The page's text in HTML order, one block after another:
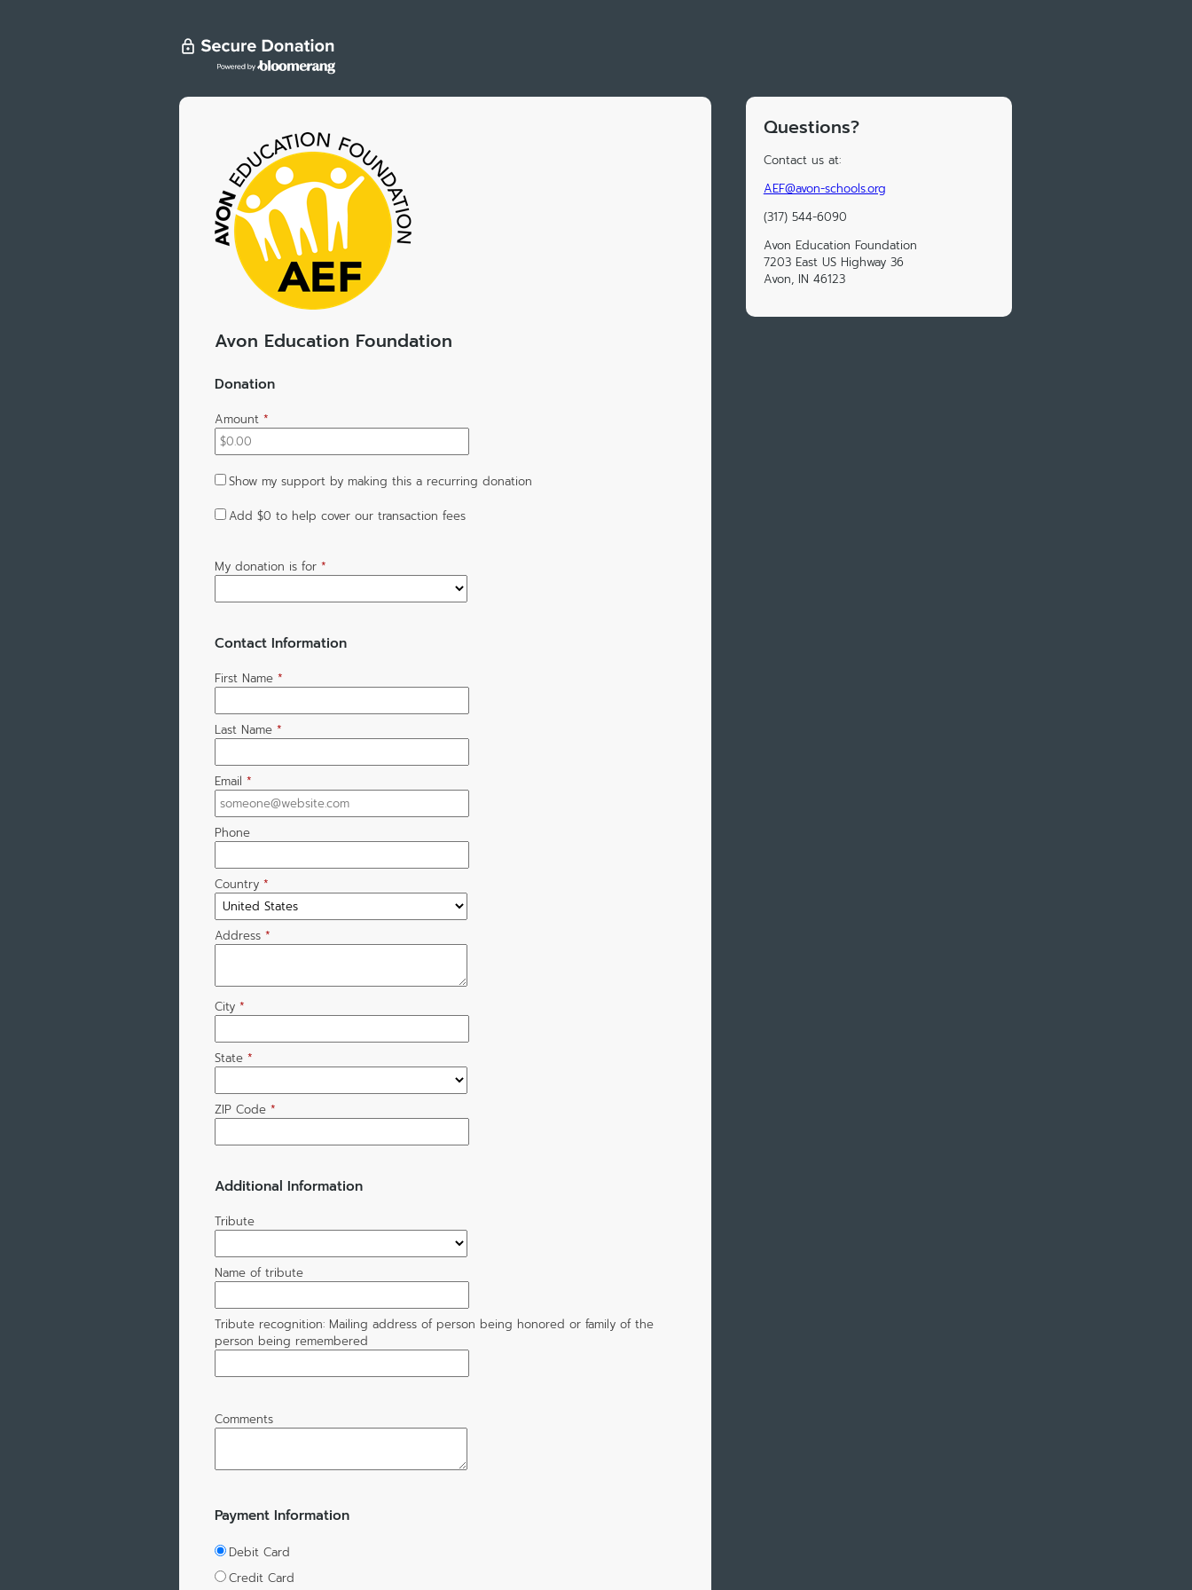
Avon Education Foundation
Donation
Amount *
Show my support by making this a recurring donation
Add $0 to help cover our transaction fees
My donation is for *
Contact Information
First Name *
Last Name *
Email *
Phone
Country *
Address *
City *
State *
ZIP Code *
Additional Information
Tribute
Name of tribute
Tribute recognition: Mailing address of person being honored or family of the
person being remembered
Comments
Payment Information
Debit Card
Credit Card
Questions?
Contact us at:
AEF@avon-schools.org
(317) 544-6090
Avon Education Foundation
7203 East US Highway 36
Avon, IN 46123